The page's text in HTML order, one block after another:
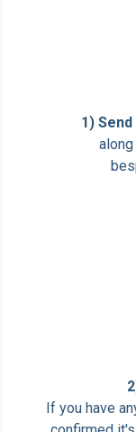
1)
If you have